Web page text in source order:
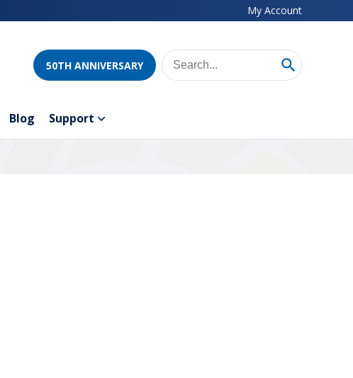
My Account
50TH ANNIVERSARY
Blog Support